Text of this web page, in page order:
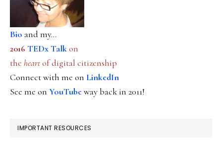
Bio and my...
2016 TEDx Talkon
the heartof digital citizenship
Connect with me on LinkedIn
See me on YouTubeway back in 2011!
IMPORTANT RESOURCES